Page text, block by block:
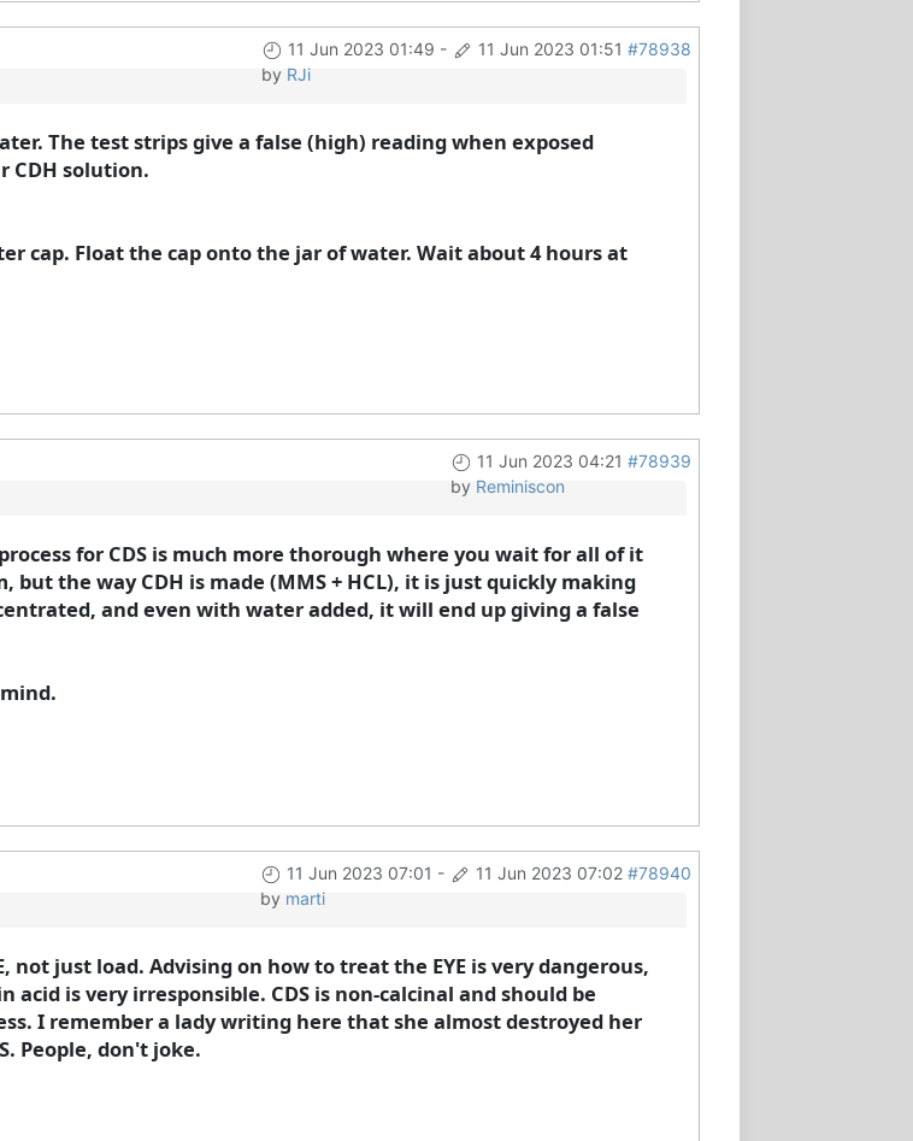
11 Jun 2023 01:49 - 11 Jun 2023 01:51 #78938
by RJi
The test strips give a false (high) reading when exposed
CDH solution.
cap. Float the cap onto the jar of water. Wait about 4 hours at
11 Jun 2023 04:21 #78939
by Reminiscon
for CDS is much more thorough where you wait for all of it
the way CDH is made (MMS + HCL), it is just quickly making
and even with water added, it will end up giving a false
11 Jun 2023 07:01 - 11 Jun 2023 07:02 #78940
by marti
not just load. Advising on how to treat the EYE is very dangerous,
acid is very irresponsible. CDS is non-calcinal and should be
I remember a lady writing here that she almost destroyed her
People, don't joke.